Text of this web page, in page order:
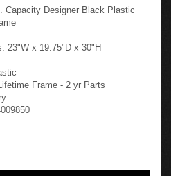
Capacity Designer Black Plastic
23"W x 19.75"D x 30"H
Frame - 2 yr Parts